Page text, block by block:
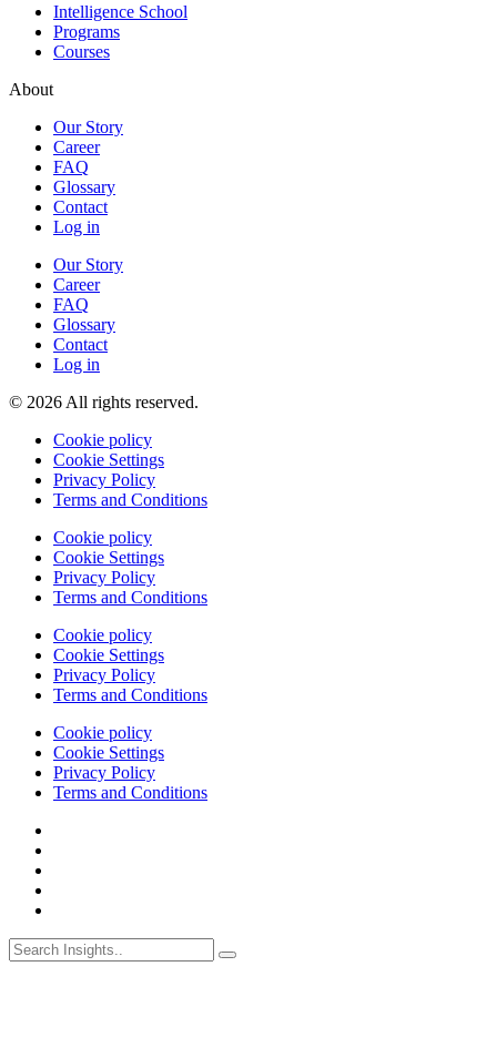
Intelligence School
Programs
Courses
About
Our Story
Career
FAQ
Glossary
Contact
Log in
Our Story
Career
FAQ
Glossary
Contact
Log in
© 2026 All rights reserved.
Cookie policy
Cookie Settings
Privacy Policy
Terms and Conditions
Cookie policy
Cookie Settings
Privacy Policy
Terms and Conditions
Cookie policy
Cookie Settings
Privacy Policy
Terms and Conditions
Cookie policy
Cookie Settings
Privacy Policy
Terms and Conditions